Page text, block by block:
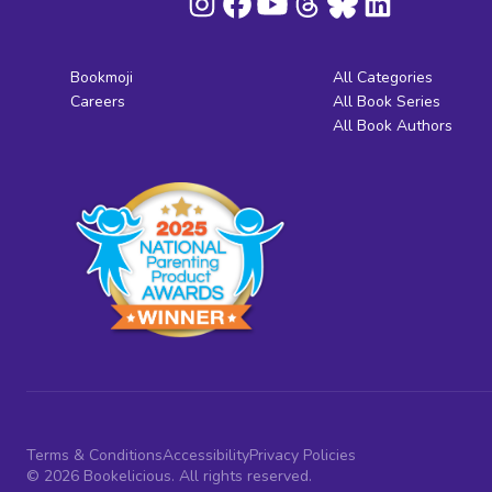
Bookmoji
Careers
All Categories
All Book Series
All Book Authors
Terms & ConditionsAccessibilityPrivacy Policies
© 2026 Bookelicious. All rights reserved.